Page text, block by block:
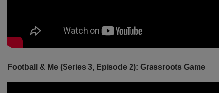
Football & Me (Series 3, Episode 2): Grassroots Game